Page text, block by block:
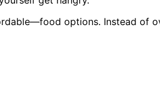
options. Instead of